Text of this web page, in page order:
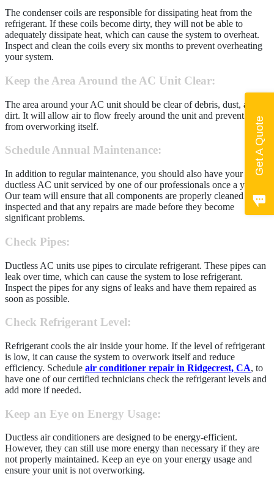
The condenser coils are responsible for dissipating heat from the
refrigerant. If these coils become dirty, they will not be able to
adequately dissipate heat, which can cause the system to overheat.
Inspect and clean the coils every six months to prevent overheating
your system.
Keep the Area Around the AC Unit Clear:
The area around your AC unit should be clear of debris, dust, and
dirt. It will allow air to flow freely around the unit and prevent it
from overworking itself.
Schedule Annual Maintenance:
In addition to regular maintenance, you should also have your
ductless AC unit serviced by one of our professionals once a year.
Our team will ensure that all components are properly cleaned and
inspected and that any repairs are made before they become
significant problems.
Check Pipes:
Ductless AC units use pipes to circulate refrigerant. These pipes can
leak over time, which can cause the system to lose refrigerant.
Inspect the pipes for any signs of leaks and have them repaired as
soon as possible.
Check Refrigerant Level:
Refrigerant cools the air inside your home. If the level of refrigerant
is low, it can cause the system to overwork itself and reduce
efficiency. Schedule air conditioner repair in Ridgecrest, CA, to
have one of our certified technicians check the refrigerant levels and
add more if needed.
Keep an Eye on Energy Usage:
Ductless air conditioners are designed to be energy-efficient.
However, they can still use more energy than necessary if they are
not properly maintained. Keep an eye on your energy usage and
ensure your unit is not overworking.
Get A Quote